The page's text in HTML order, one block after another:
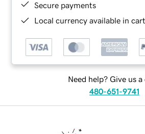
Secure payments
Local currency available in
Need help? Give us a
480-651-9741